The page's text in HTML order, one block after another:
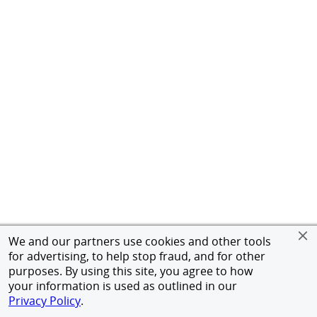
We and our partners use cookies and other tools
for advertising, to help stop fraud, and for other
purposes. By using this site, you agree to how
your information is used as outlined in our
Privacy Policy.